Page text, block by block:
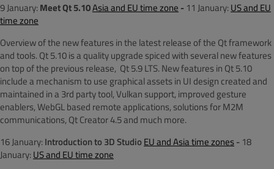
9 January: Meet Qt 5.10Asia and EU time zone - 11 January: US and EU
time zone
Overview of the new features in the latest release of the Qt framework
and tools. Qt 5.10 is a quality upgrade spiced with several new features
on top of the previous release, Qt 5.9 LTS. New features in Qt 5.10
include a mechanism to use graphical assets in UI design created and
maintained in a 3rd party tool, Vulkan support, improved gesture
enablers, WebGL based remote applications, solutions for M2M
communications, Qt Creator 4.5 and much more.
16 January: Introduction to 3D StudioEU and Asia time zones- 18
January: US and EU time zone